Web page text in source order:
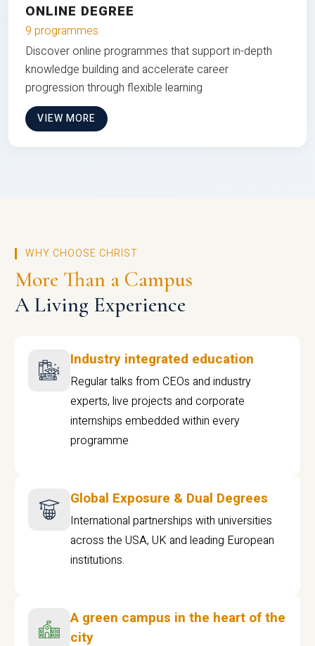
ONLINE DEGREE
9 programmes
Discover online programmes that support in-depth
knowledge building and accelerate career
progression through flexible learning
VIEW MORE
WHY CHOOSE CHRIST
More Than a Campus
A Living Experience
Industry integrated education
Regular talks from CEOs and industry
experts, live projects and corporate
internships embedded within every
programme
Global Exposure & Dual Degrees
International partnerships with universities
across the USA, UK and leading European
institutions.
A green campus in the heart of the
city